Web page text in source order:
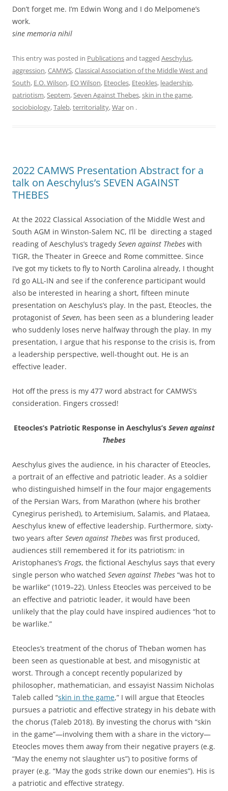
Don’t forget me. I’m Edwin Wong and I do Melpomene’s
work.
sine memoria nihil
This entry was posted in Publicationsand tagged Aeschylus,
aggression,CAMWS,Classical Association of the Middle West and
South, E.O. Wilson, EO Wilson, Eteocles, Eteokles, leadership,
patriotism,Septem,Seven Against Thebes,skin in the game,
sociobiology,Taleb,territoriality,Waron .
2022 CAMWS Presentation Abstract for a
talk on Aeschylus’s SEVEN AGAINST
THEBES
At the 2022 Classical Association of the Middle West and
South AGM in Winston-Salem NC, I’ll be directing a staged
reading of Aeschylus’s tragedy Seven against Thebes with
TIGR, the Theater in Greece and Rome committee. Since
I’ve got my tickets to fly to North Carolina already, I thought
I’d go ALL-IN and see if the conference participant would
also be interested in hearing a short, fifteen minute
presentation on Aeschylus’s play. In the past, Eteocles, the
protagonist ofSeven, has been seen as a blundering leader
who suddenly loses nerve halfway through the play. In my
presentation, I argue that his response to the crisis is, from
a leadership perspective, well-thought out. He is an
effective leader.
Hot off the press is my 477 word abstract for CAMWS’s
consideration. Fingers crossed!
Eteocles’s Patriotic Response in Aeschylus’s Seven against
Thebes
Aeschylus gives the audience, in his character of Eteocles,
a portrait of an effective and patriotic leader. As a soldier
who distinguished himself in the four major engagements
of the Persian Wars, from Marathon (where his brother
Cynegirus perished), to Artemisium, Salamis, and Plataea,
Aeschylus knew of effective leadership. Furthermore, sixty-
two years after Seven against Thebes was first produced,
audiences still remembered it for its patriotism: in
Aristophanes’s Frogs, the fictional Aeschylus says that every
single person who watched Seven against Thebes “was hot to
be warlike” (1019–22). Unless Eteocles was perceived to be
an effective and patriotic leader, it would have been
unlikely that the play could have inspired audiences “hot to
be warlike.”
Eteocles’s treatment of the chorus of Theban women has
been seen as questionable at best, and misogynistic at
worst. Through a concept recently popularized by
philosopher, mathematician, and essayist Nassim Nicholas
Taleb called “skin in the game,” I will argue that Eteocles
pursues a patriotic and effective strategy in his debate with
the chorus (Taleb 2018). By investing the chorus with “skin
in the game”—involving them with a share in the victory—
Eteocles moves them away from their negative prayers (e.g.
“May the enemy not slaughter us”) to positive forms of
prayer (e.g. “May the gods strike down our enemies”). His is
a patriotic and effective strategy.